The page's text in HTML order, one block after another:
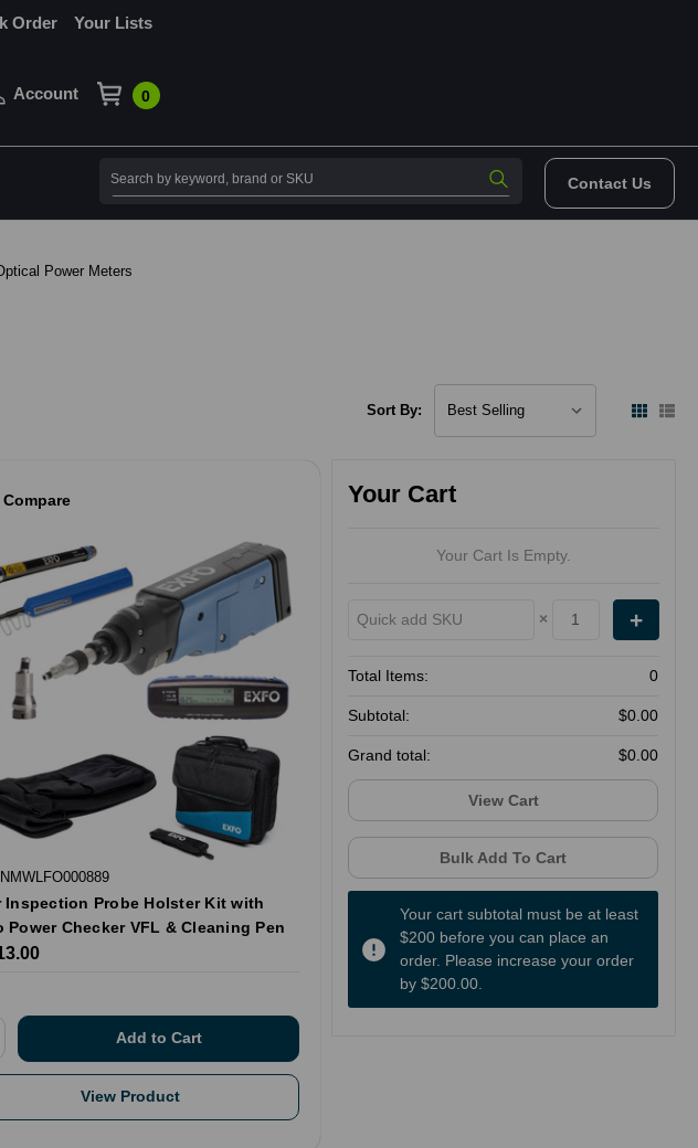
Order Your Lists
Account 0
Search
Contact Us
Power Meters
Sort By:
Compare
Inspection Probe Holster Kit with
Power Checker VFL & Cleaning Pen
View Product
Your Cart
Your Cart Is Empty.
×
Total Items: 0
Subtotal: $0.00
Grand total: $0.00
View Cart
Bulk Add To Cart
Your cart subtotal must be at least
$200 before you can place an
order. Please increase your order
by $200.00.